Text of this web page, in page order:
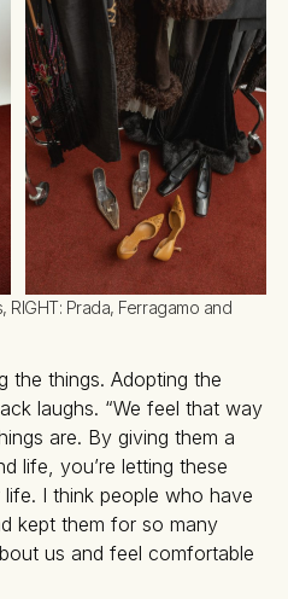
RIGHT: Prada, Ferragamo and
the things. Adopting the
laughs. “We feel that way
are. By giving them a
life, you’re letting these
I think people who have
kept them for so many
us and feel comfortable